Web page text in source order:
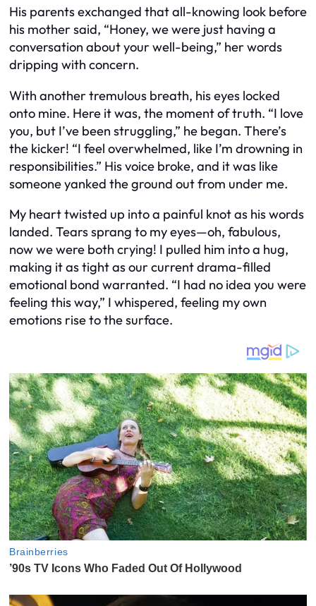
His parents exchanged that all-knowing look before
his mother said, “Honey, we were just having a
conversation about your well-being,” her words
dripping with concern.
With another tremulous breath, his eyes locked
onto mine. Here it was, the moment of truth. “I love
you, but I’ve been struggling,” he began. There’s
the kicker! “I feel overwhelmed, like I’m drowning in
responsibilities.” His voice broke, and it was like
someone yanked the ground out from under me.
My heart twisted up into a painful knot as his words
landed. Tears sprang to my eyes—oh, fabulous,
now we were both crying! I pulled him into a hug,
making it as tight as our current drama-filled
emotional bond warranted. “I had no idea you were
feeling this way,” I whispered, feeling my own
emotions rise to the surface.